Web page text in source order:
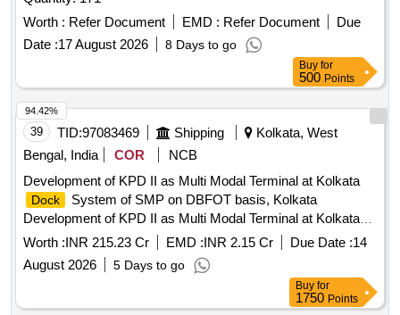
Worth : Refer Document EMD : Refer Document
Due
Date :17 August 2026 8 Days to go
Buy for
500 Points
39 TID:97083469 Shipping
Kolkata, West
Bengal, India
COR
NCB
Development of KPD II as Multi Modal Terminal at Kolkata
Dock
System of SMP on DBFOT basis, Kolkata
Development of KPD II as Multi Modal Terminal at Kolkata
Dock System of SMP on DBFOT basis, Kolkata
Worth :INR 215.23 Cr EMD :INR 2.15 Cr Due Date :14
August 2026
5 Days to go
94.42%
Buy for
1750 Points